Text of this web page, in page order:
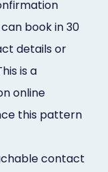
book in 30
details or
is a
online
this pattern
contact